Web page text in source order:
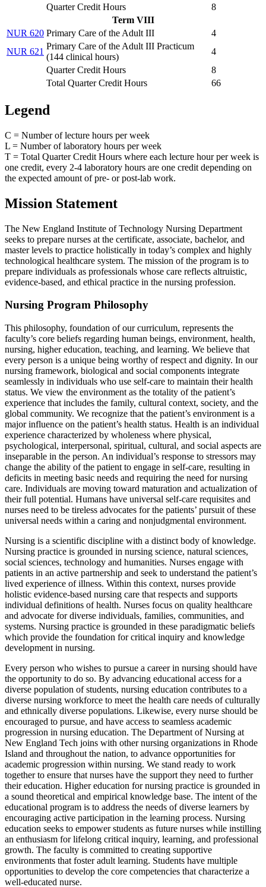
Quarter Credit Hours
8
Term VIII
NUR 620 Primary Care of the Adult III
4
NUR 621
Primary Care of the Adult III Practicum
(144 clinical hours)
4
Quarter Credit Hours
8
Total Quarter Credit Hours
66
Legend
C = Number of lecture hours per week
L = Number of laboratory hours per week
T = Total Quarter Credit Hours where each lecture hour per week is
one credit, every 2-4 laboratory hours are one credit depending on
the expected amount of pre- or post-lab work.
Mission Statement
The New England Institute of Technology Nursing Department
seeks to prepare nurses at the certificate, associate, bachelor, and
master levels to practice holistically in today’s complex and highly
technological healthcare system. The mission of the program is to
prepare individuals as professionals whose care reflects altruistic,
evidence-based, and ethical practice in the nursing profession.
Nursing Program Philosophy
This philosophy, foundation of our curriculum, represents the
faculty’s core beliefs regarding human beings, environment, health,
nursing, higher education, teaching, and learning. We believe that
every person is a unique being worthy of respect and dignity. In our
nursing framework, biological and social components integrate
seamlessly in individuals who use self-care to maintain their health
status. We view the environment as the totality of the patient’s
experience that includes the family, cultural context, society, and the
global community. We recognize that the patient’s environment is a
major influence on the patient’s health status. Health is an individual
experience characterized by wholeness where physical,
psychological, interpersonal, spiritual, cultural, and social aspects are
inseparable in the person. An individual’s response to stressors may
change the ability of the patient to engage in self-care, resulting in
deficits in meeting basic needs and requiring the need for nursing
care. Individuals are moving toward maturation and actualization of
their full potential. Humans have universal self-care requisites and
nurses need to be tireless advocates for the patients’ pursuit of these
universal needs within a caring and nonjudgmental environment.
Nursing is a scientific discipline with a distinct body of knowledge.
Nursing practice is grounded in nursing science, natural sciences,
social sciences, technology and humanities. Nurses engage with
patients in an active partnership and seek to understand the patient’s
lived experience of illness. Within this context, nurses provide
holistic evidence-based nursing care that respects and supports
individual definitions of health. Nurses focus on quality healthcare
and advocate for diverse individuals, families, communities, and
systems. Nursing practice is grounded in these paradigmatic beliefs
which provide the foundation for critical inquiry and knowledge
development in nursing.
Every person who wishes to pursue a career in nursing should have
the opportunity to do so. By advancing educational access for a
diverse population of students, nursing education contributes to a
diverse nursing workforce to meet the health care needs of culturally
and ethnically diverse populations. Likewise, every nurse should be
encouraged to pursue, and have access to seamless academic
progression in nursing education. The Department of Nursing at
New England Tech joins with other nursing organizations in Rhode
Island and throughout the nation, to advance opportunities for
academic progression within nursing. We stand ready to work
together to ensure that nurses have the support they need to further
their education. Higher education for nursing practice is grounded in
a sound theoretical and empirical knowledge base. The intent of the
educational program is to address the needs of diverse learners by
encouraging active participation in the learning process. Nursing
education seeks to empower students as future nurses while instilling
an enthusiasm for lifelong critical inquiry, learning, and professional
growth. The faculty is committed to creating supportive
environments that foster adult learning. Students have multiple
opportunities to develop the core competencies that characterize a
well-educated nurse.